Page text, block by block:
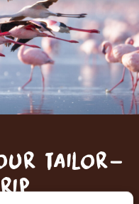
tailor-